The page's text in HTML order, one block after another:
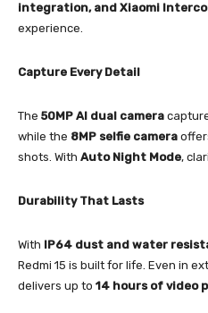
integration, and Xiaomi
experience.
Capture Every Detail
The 50MP AI dual camera
while the 8MP selfie camera
shots. With Auto Night Mode,
Durability That Lasts
With IP64 dust and water
Redmi 15 is built for life. Even in
delivers up to 14 hours of video